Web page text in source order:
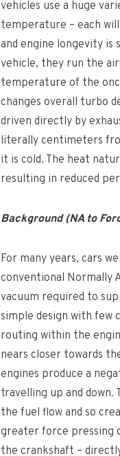
vehicles use a huge
temperature – each
and engine longevity
vehicle, they run the
temperature of the
changes overall turbo
driven directly by
literally centimeters
it is cold. The heat
resulting in reduced
Background (NA to
For many years, cars
conventional Normally
vacuum required to
simple design with few
routing within the
nears closer towards
engines produce a
travelling up and
the fuel flow and so
greater force pressing
the crankshaft –